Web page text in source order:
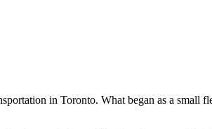
in Toronto. What began as a small